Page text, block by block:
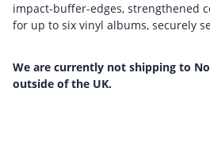
impact-buffer-edges, strengthened
for up to six vinyl albums, securely
We are currently not shipping to
outside of the UK.